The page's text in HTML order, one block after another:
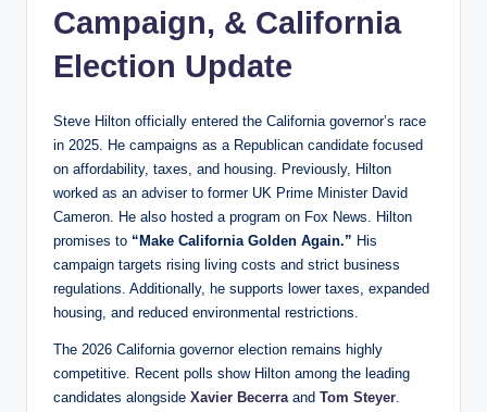
Campaign, & California
Election Update
Steve Hilton officially entered the California governor’s race
in 2025. He campaigns as a Republican candidate focused
on affordability, taxes, and housing. Previously, Hilton
worked as an adviser to former UK Prime Minister David
Cameron. He also hosted a program on Fox News. Hilton
promises to “Make California Golden Again.” His
campaign targets rising living costs and strict business
regulations. Additionally, he supports lower taxes, expanded
housing, and reduced environmental restrictions.
The 2026 California governor election remains highly
competitive. Recent polls show Hilton among the leading
candidates alongside Xavier Becerraand Tom Steyer.